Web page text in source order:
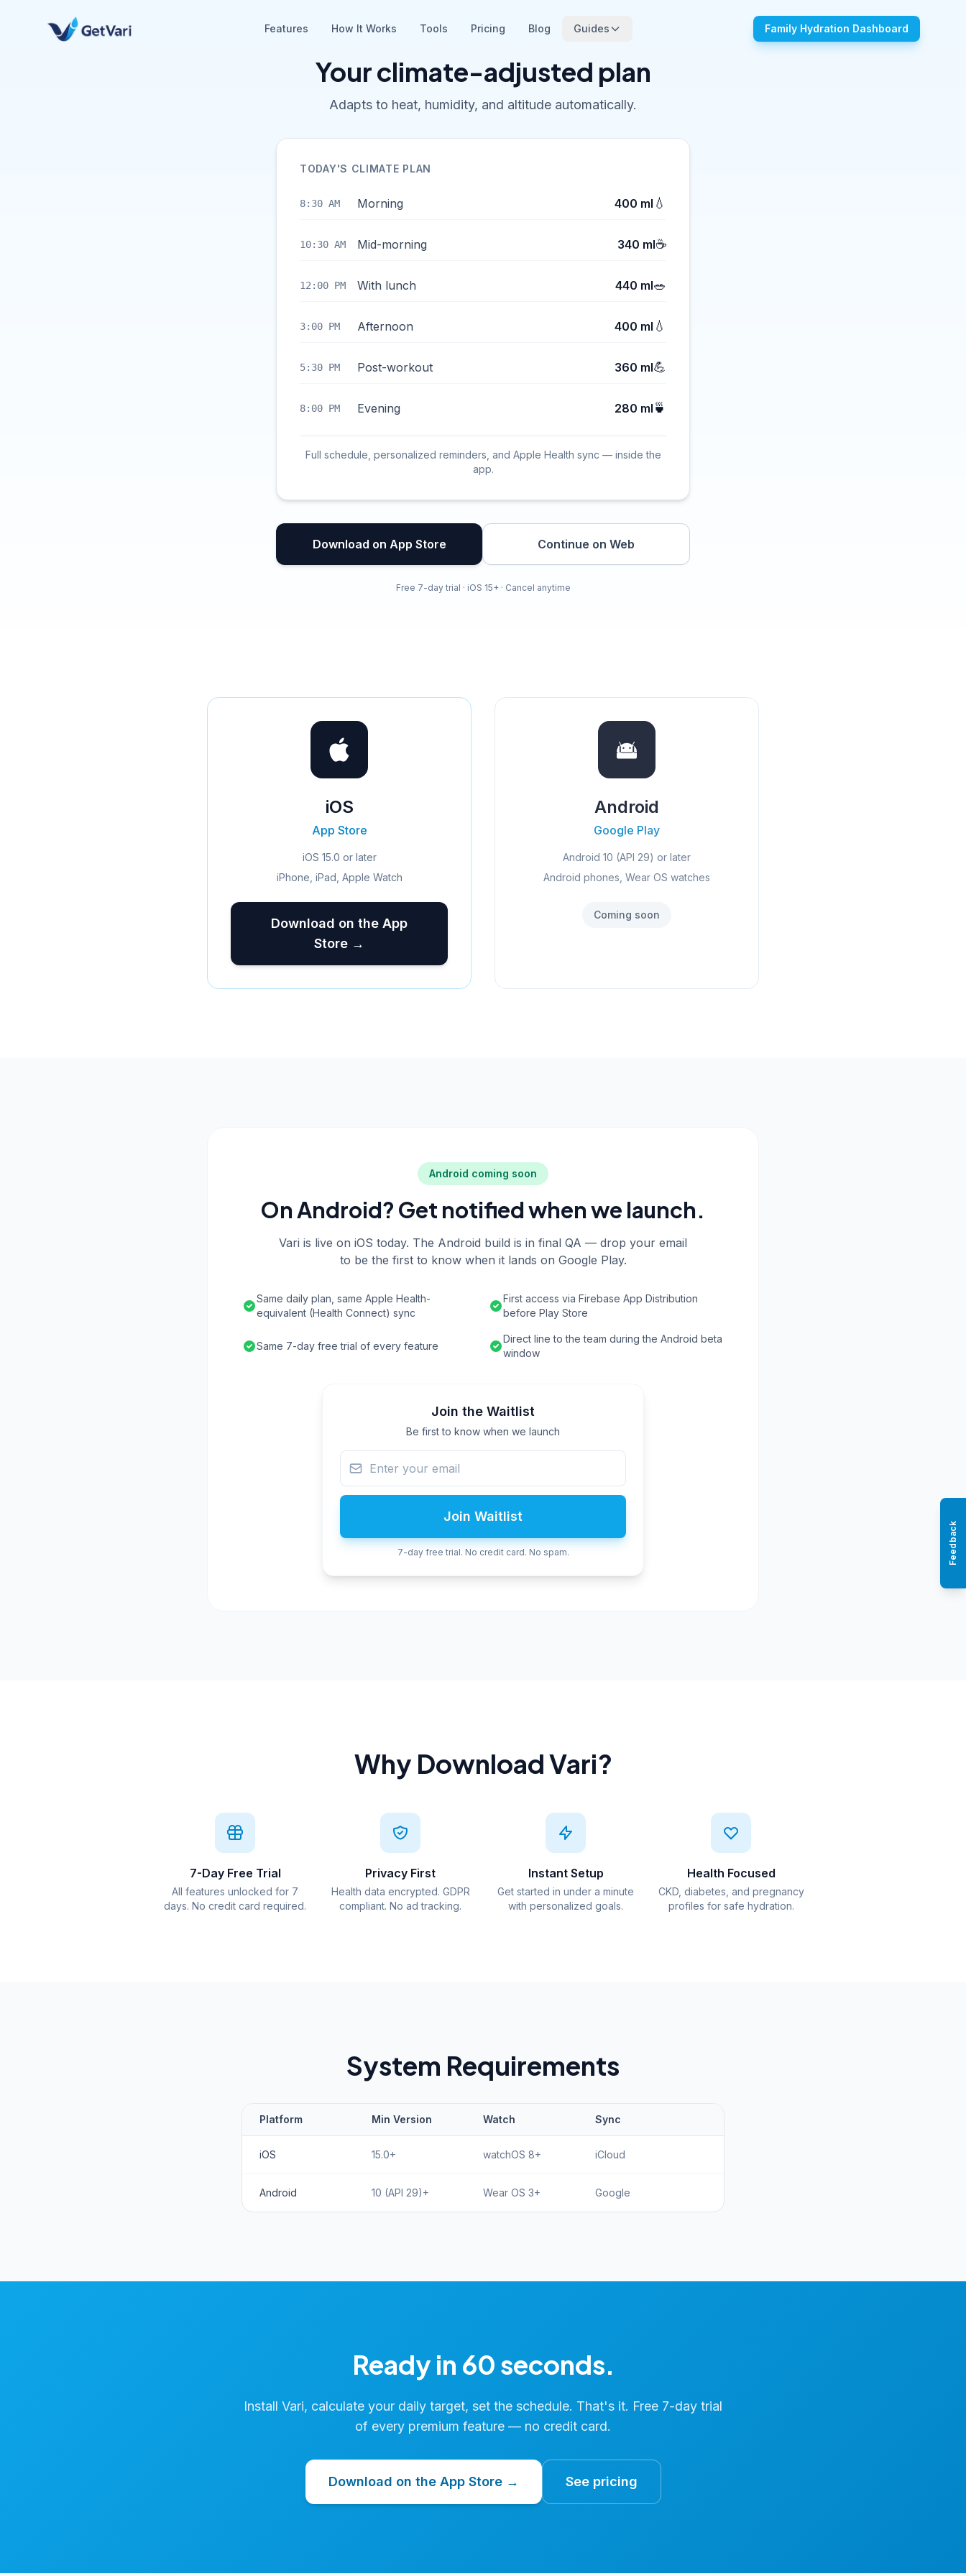
Features How It Works Tools Pricing Blog Guides Family Hydration Dashboard
Your climate-adjusted plan
Adapts to heat, humidity, and altitude automatically.
TODAY'S CLIMATE PLAN
8:30 AM Morning 400 ml 💧
10:30 AM Mid-morning 340 ml☕
12:00 PM With lunch 440 ml🥗
3:00 PM Afternoon 400 ml 💧
5:30 PM Post-workout 360 ml💪
8:00 PM Evening 280 ml 🍵
Full schedule, personalized reminders, and Apple Health sync — inside the
app.
Download on App Store Continue on Web
Free 7-day trial · iOS 15+ · Cancel anytime
iOS
App Store
iOS 15.0 or later
iPhone, iPad, Apple Watch
Download on the App
Store →
Android
Google Play
Android 10 (API 29) or later
Android phones, Wear OS watches
Coming soon
Android coming soon
On Android? Get notified when we launch.
Vari is live on iOS today. The Android build is in final QA — drop your email
to be the first to know when it lands on Google Play.
Same daily plan, same Apple Health-
equivalent (Health Connect) sync
First access via Firebase App Distribution
before Play Store
Same 7-day free trial of every feature
Direct line to the team during the Android beta
window
Join the Waitlist
Be first to know when we launch
Join Waitlist
7-day free trial. No credit card. No spam.
Why Download Vari?
7-Day Free Trial
All features unlocked for 7
days. No credit card required.
Privacy First
Health data encrypted. GDPR
compliant. No ad tracking.
Instant Setup
Get started in under a minute
with personalized goals.
Health Focused
CKD, diabetes, and pregnancy
profiles for safe hydration.
System Requirements
Platform Min Version Watch Sync
iOS 15.0+ watchOS 8+ iCloud
Android 10 (API 29)+ Wear OS 3+ Google
Ready in 60 seconds.
Install Vari, calculate your daily target, set the schedule. That's it. Free 7-day trial
of every premium feature — no credit card.
Download on the App Store → See pricing
Feedback